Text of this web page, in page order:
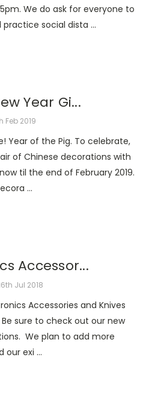
We do ask for everyone to
social dista …
Year Gi...
Feb 2019
Year of the Pig. To celebrate,
of Chinese decorations with
til the end of February 2019.
…
Accessor...
Jul 2018
Accessories and Knives
sure to check out our new
We plan to add more
our exi …